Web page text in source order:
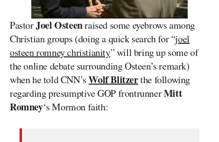
PastorJoel Osteenraised some eyebrows among
Christian groups (doing a quick search for “joel
osteen romney christianity” will bring up some of
the online debate surrounding Osteen’s remark)
when he told CNN’sWolf Blitzerthe following
regarding presumptive GOP frontrunnerMitt
Romney‘s Mormon faith: